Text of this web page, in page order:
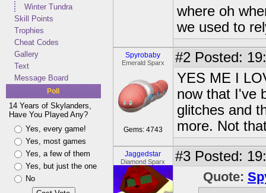
Winter Tundra
Skill Points
Trophies
Cheat Codes
Gallery
Text
Message Board
Poll
14 Years of Skylanders,
Have You Played Any?
Yes, every game!
Yes, most games
Yes, a few of them
Yes, but just the one
No
where oh
we used to
Spyrobaby
Emerald Sparx
Gems: 4743
#2 Posted:
YES ME I
now that I've
glitches and
more. Not
Jaggedstar
Diamond Sparx #3 Posted:
Quote: